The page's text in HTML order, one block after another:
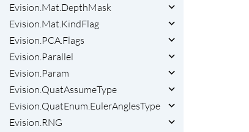
Evision.Mat.DepthMask
Evision.Mat.KindFlag
Evision.PCA.Flags
Evision.Parallel
Evision.Param
Evision.QuatAssumeType
Evision.QuatEnum.EulerAnglesType
Evision.RNG